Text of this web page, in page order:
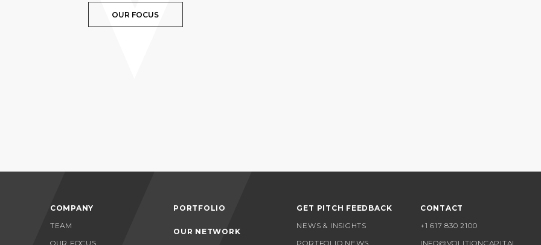
OUR FOCUS
COMPANY
TEAM
OUR FOCUS
PORTFOLIO
OUR NETWORK
GET PITCH FEEDBACK
NEWS & INSIGHTS
PORTFOLIO NEWS
CONTACT
+1 617 830 2100
INFO@VOLITIONCAPITAL.